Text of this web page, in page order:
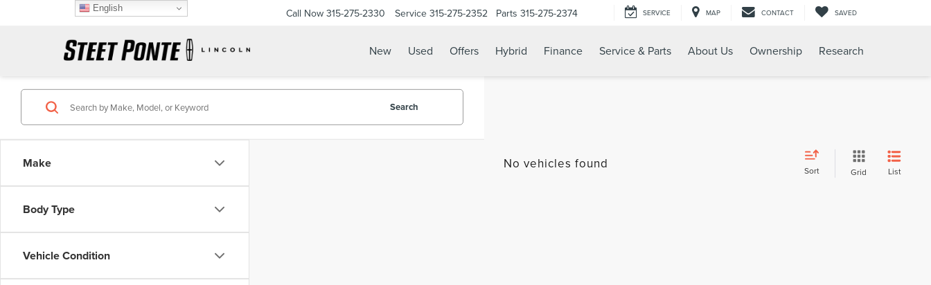
Call Now 315-275-2330 Service 315-275-2352 Parts 315-275-2374 SERVICE MAP CONTACT SAVED
New Used Offers Hybrid Finance Service & Parts About Us Ownership Research
Make
Body Type
Vehicle Condition
Search
No vehicles found Sort Grid List
English